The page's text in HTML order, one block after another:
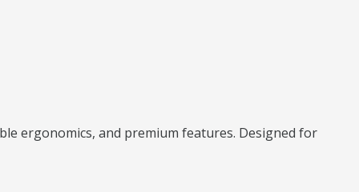
ergonomics, and premium features. Designed for